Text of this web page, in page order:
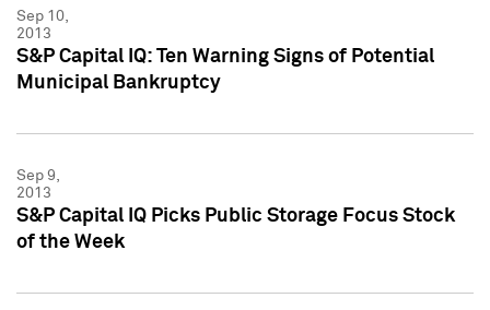
Sep 10,
2013
S&P Capital IQ: Ten Warning Signs of Potential
Municipal Bankruptcy
Sep 9,
2013
S&P Capital IQ Picks Public Storage Focus Stock
of the Week